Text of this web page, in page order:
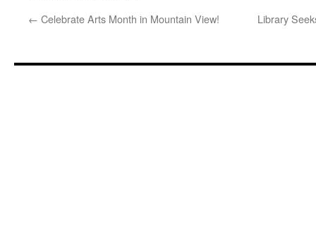
← Celebrate Arts Month in Mountain View! Library